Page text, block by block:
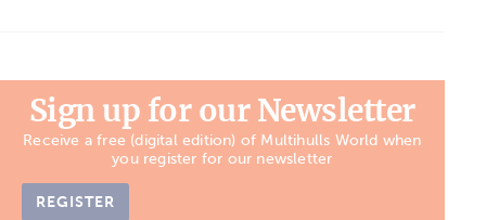
Sign up for our Newsletter
Receive a free (digital edition) of Multihulls World when
you register for our newsletter
REGISTER